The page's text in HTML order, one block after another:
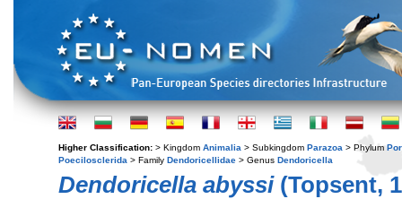
Higher Classification: > Kingdom Animalia > Subkingdom Parazoa > Phylum
Poecilosclerida > Family Dendoricellidae > Genus Dendoricella
Dendoricella abyssi(Topsent,